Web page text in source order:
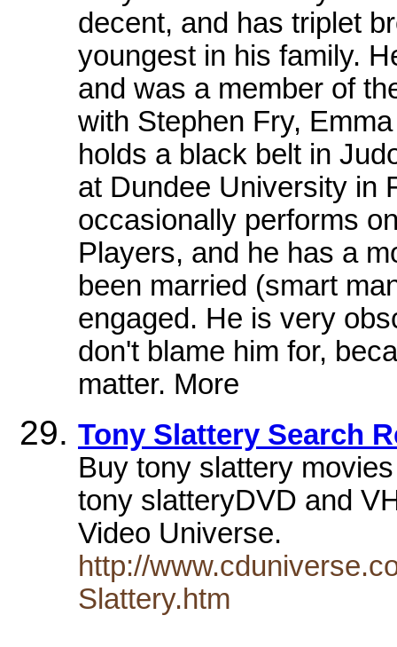
decent, and has triplet
youngest in his family.
and was a member of
with Stephen Fry,
holds a black belt in
at Dundee University in
occasionally performs
Players, and he has a
been married (smart
engaged. He is very
don't blame him for,
matter. More
Tony Slattery Search
Buy tony slattery
tony slatteryDVD and
Video Universe.
http://
Slattery.htm